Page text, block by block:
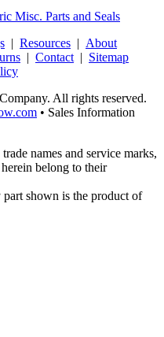
Misc. Parts and Seals
| Resources | About
| Contact | Sitemap
All rights reserved.
• Sales Information
names and service marks,
belong to their
shown is the product of